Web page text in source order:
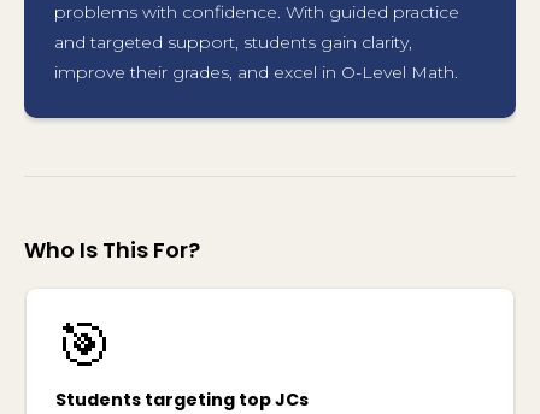
problems with confidence. With guided practice
and targeted support, students gain clarity,
improve their grades, and excel in O-Level Math.
Who Is This For?
🎯
Students targeting top JCs